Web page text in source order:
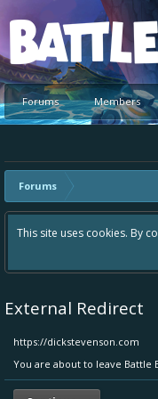
Platform
Forums Members
Forums
Hey please
External Redirect
https://dickstevenson.com
You are about to leave Battle